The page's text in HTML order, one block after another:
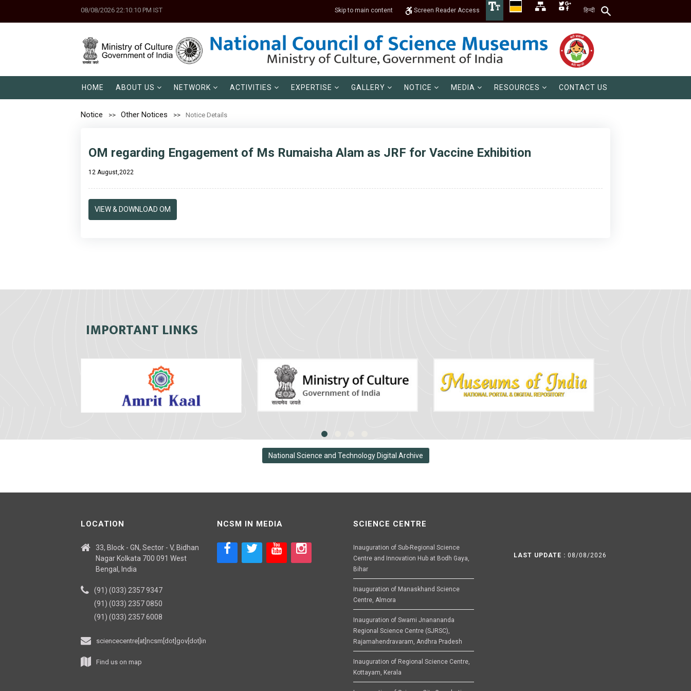
08/08/2026 22:10:10 PM IST Skip to main content Screen Reader Access हिन्दी
HOME ABOUT US NETWORK ACTIVITIES EXPERTISE GALLERY NOTICE MEDIA RESOURCES CONTACT US
Notice Other Notices Notice Details
OM regarding Engagement of Ms Rumaisha Alam as JRF for Vaccine Exhibition
12 August,2022
VIEW & DOWNLOAD OM
IMPORTANT LINKS
National Science and Technology Digital Archive
LOCATION
33, Block - GN, Sector - V, Bidhan
Nagar Kolkata 700 091 West
Bengal, India
(91) (033) 2357 9347
(91) (033) 2357 0850
(91) (033) 2357 6008
sciencecentre[at]ncsm[dot]gov[dot]in
Find us on map
NCSM IN MEDIA SCIENCE CENTRE
Inauguration of Sub-Regional Science
Centre and Innovation Hub at Bodh Gaya,
Bihar
Inauguration of Manaskhand Science
Centre, Almora
Inauguration of Swami Jnanananda
Regional Science Centre (SJRSC),
Rajamahendravaram, Andhra Pradesh
Inauguration of Regional Science Centre,
Kottayam, Kerala
LAST UPDATE : 08/08/2026